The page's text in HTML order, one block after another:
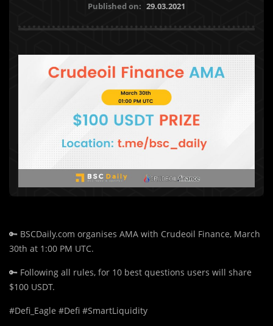
Published on: 29.03.2021
🔑 BSCDaily.com organises AMA with Crudeoil Finance, March
30th at 1:00 PM UTC.
🔑 Following all rules, for 10 best questions users will share
$100 USDT.
#Defi_Eagle #Defi #SmartLiquidity